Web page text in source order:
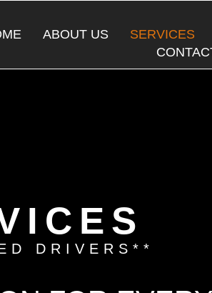
ABOUT US SERVICES
DRIVERS**